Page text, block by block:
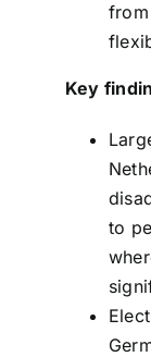
Key
to